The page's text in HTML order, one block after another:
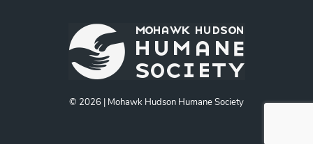
© 2026 | Mohawk Hudson Humane Society